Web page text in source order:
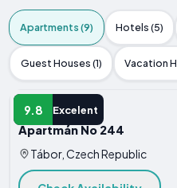
Apartments (9) Hotels (5)
Guest Houses (1) Vacation
9.8 Excelent
APARTMENT
Apartmán No 244
Tábor, Czech Republic